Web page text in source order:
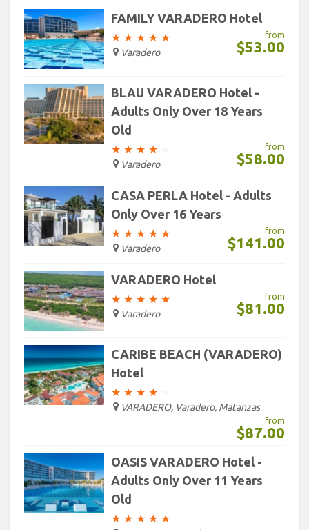
30 31 1 2 3 4
Today Clear
FAMILY VARADERO Hotel
★ ★ ★ ★ ★
Varadero
from
$53.00
BLAU VARADERO Hotel -
Adults Only Over 18 Years
Old
★ ★ ★ ★
Varadero
from
$58.00
CASA PERLA Hotel - Adults
Only Over 16 Years
★ ★ ★ ★ ★
Varadero
from
$141.00
VARADERO Hotel
★ ★ ★ ★ ★
Varadero
from
$81.00
CARIBE BEACH (VARADERO)
Hotel
★ ★ ★ ★
VARADERO, Varadero, Matanzas
from
$87.00
OASIS VARADERO Hotel -
Adults Only Over 11 Years
Old
★ ★ ★ ★ ★